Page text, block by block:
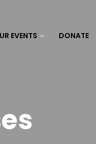
EVENTS DONATE